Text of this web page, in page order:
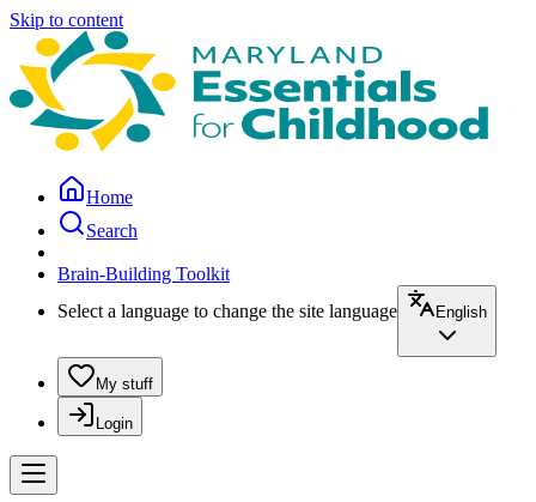
Skip to content
Home
Search
Brain-Building Toolkit
Select a language to change the site language
English
My stuff
Login